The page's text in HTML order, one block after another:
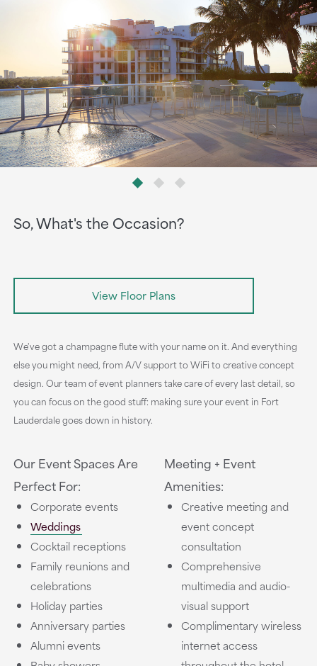
So, What's the Occasion?
View Floor Plans
We've got a champagne flute with your name on it. And everything
else you might need, from A/V support to WiFi to creative concept
design. Our team of event planners take care of every last detail, so
you can focus on the good stuff: making sure your event in Fort
Lauderdale goes down in history.
Our Event Spaces Are
Perfect For:
Corporate events
Weddings
Cocktail receptions
Family reunions and
celebrations
Holiday parties
Anniversary parties
Alumni events
Meeting + Event
Amenities:
Creative meeting and
event concept
consultation
Comprehensive
multimedia and audio-
visual support
Complimentary wireless
internet access